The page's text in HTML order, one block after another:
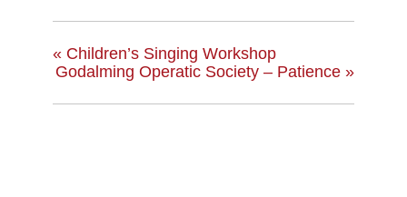
« Children’s Singing Workshop
Godalming Operatic Society – Patience »